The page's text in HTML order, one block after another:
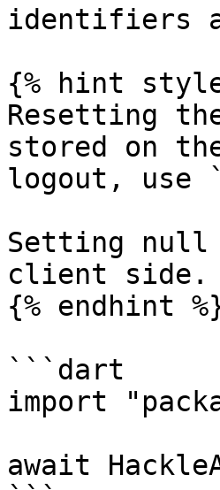
identifiers
{% hint
Resetting
stored on
logout, use
Setting null
client side.
{% endhint
```dart
import
await